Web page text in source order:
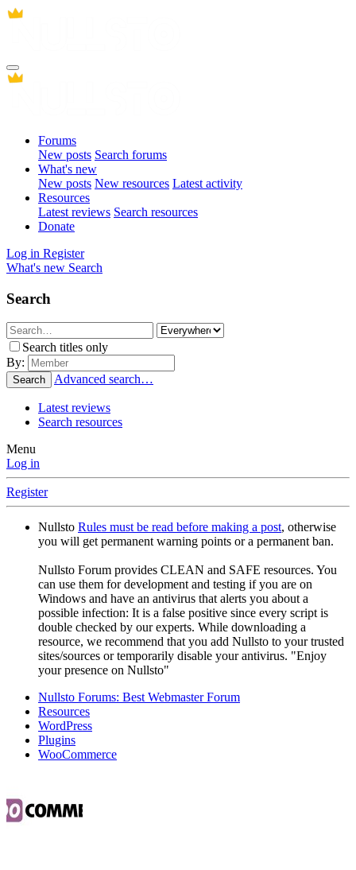
Forums
New posts Search forums
What's new
New posts New resources Latest activity
Resources
Latest reviews Search resources
Donate
Log in Register
What's new Search
Search
Search titles only
By:
Search Advanced search…
Latest reviews
Search resources
Menu
Log in
Register
Nullsto Rules must be read before making a post, otherwise
you will get permanent warning points or a permanent ban.
Nullsto Forum provides CLEAN and SAFE resources. You
can use them for development and testing if you are on
Windows and have an antivirus that alerts you about a
possible infection: It is a false positive since every script is
double checked by our experts. While downloading a
resource, we recommend that you add Nullsto to your trusted
sites/sources or temporarily disable your antivirus. "Enjoy
your presence on Nullsto"
Nullsto Forums: Best Webmaster Forum
Resources
WordPress
Plugins
WooCommerce